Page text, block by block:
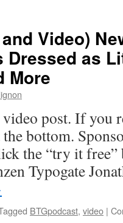
Video)
Dressed as
More
post. If you
bottom.
the “try it
Typogate
BTGpodcast, video |